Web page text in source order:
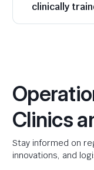
clinically
Clinics
Stay informed on
innovations, and